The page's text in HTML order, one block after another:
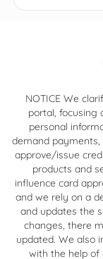
NOTICE We
portal, focusing
personal
demand
approve/issue
products and
influence card
and we rely on a
and updates the
changes, there
updated. We also
with the help of